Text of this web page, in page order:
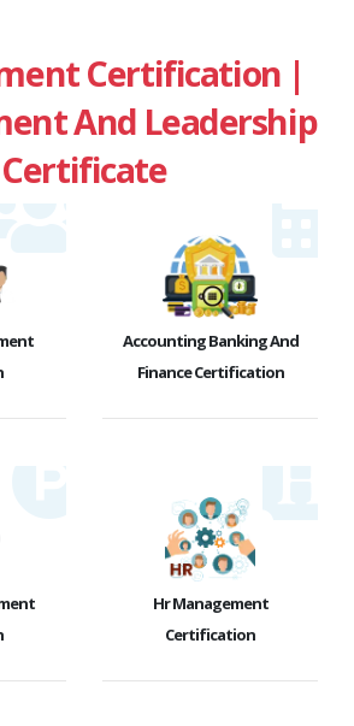
Certification |
And Leadership
Certificate
Accounting Banking And
Finance Certification
Hr Management
Certification